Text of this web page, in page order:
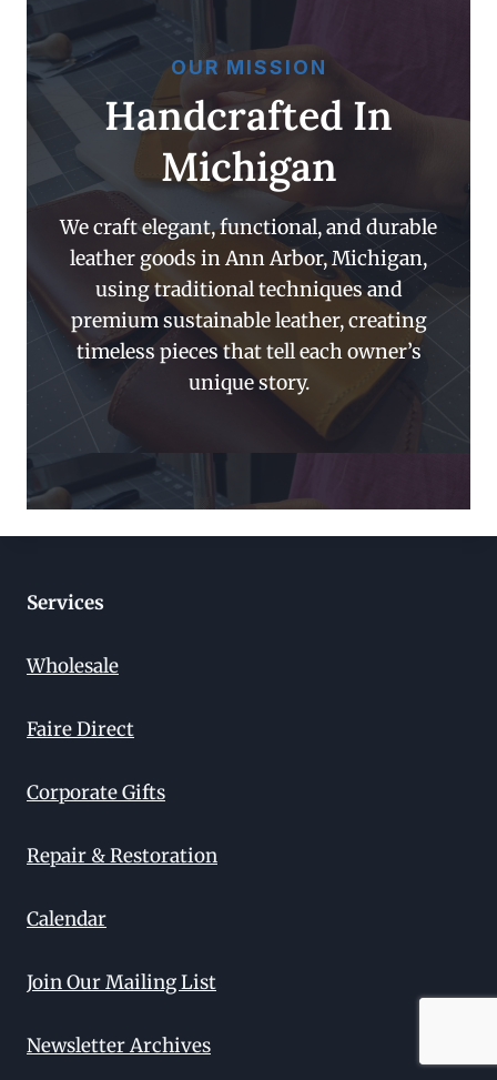
OUR MISSION
Handcrafted In
Michigan
We craft elegant, functional, and durable
leather goods in Ann Arbor, Michigan,
using traditional techniques and
premium sustainable leather, creating
timeless pieces that tell each owner’s
unique story.
Services
Wholesale
Faire Direct
Corporate Gifts
Repair & Restoration
Calendar
Join Our Mailing List
Newsletter Archives